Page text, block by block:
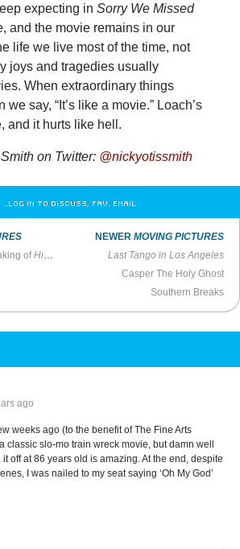
expecting in Sorry We Missed
and the movie remains in our
life we live most of the time, not
joys and tragedies usually
When extraordinary things
we say, “It’s like a movie.” Loach’s
and it hurts like hell.
on Twitter: @nickyotissmith
…LOG IN TO DISCUSS, FAV, EMAIL
ofHigh Noon
NEWER MOVING PICTURES
Last Tango in Los Angeles
Casper The Holy Ghost
Southern Breaks
ago
weeks ago (to the benefit of The Fine Arts
classic slo-mo train wreck movie, but damn well
off at 86 years old is amazing. At the end, despite
I was nailed to my seat saying ‘Oh My God’